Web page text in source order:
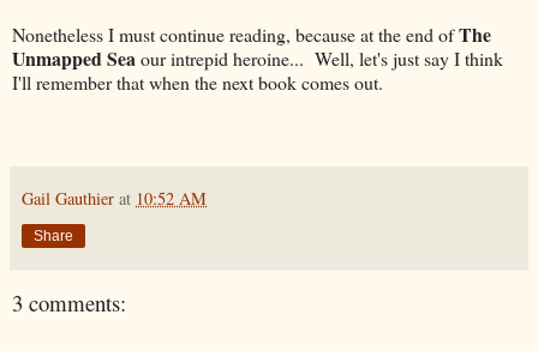
Nonetheless I must continue reading, because at the end ofThe
Unmapped Seaour intrepid heroine... Well, let's just say I think
I'll remember that when the next book comes out.
Gail Gauthier at 10:52 AM
Share
3 comments: